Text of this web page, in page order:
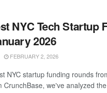
NYC Tech Startup
2026
FEBRUARY 2, 2026
NYC startup funding rounds
CrunchBase, we've analyzed